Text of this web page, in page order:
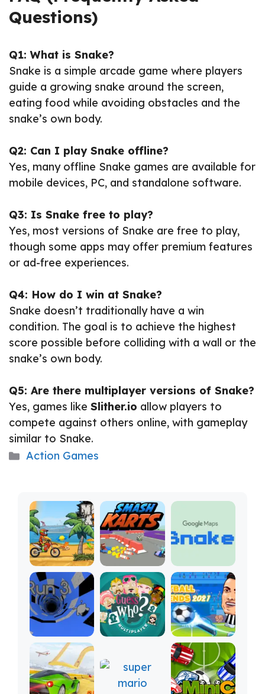
Questions)
Q1: What is Snake?
Snake is a simple arcade game where players
guide a growing snake around the screen,
eating food while avoiding obstacles and the
snake’s own body.
Q2: Can I play Snake offline?
Yes, many offline Snake games are available for
mobile devices, PC, and standalone software.
Q3: Is Snake free to play?
Yes, most versions of Snake are free to play,
though some apps may offer premium features
or ad-free experiences.
Q4: How do I win at Snake?
Snake doesn’t traditionally have a win
condition. The goal is to achieve the highest
score possible before colliding with a wall or the
snake’s own body.
Q5: Are there multiplayer versions of Snake?
Yes, games like Slither.io allow players to
compete against others online, with gameplay
similar to Snake.
Categories
Action Games